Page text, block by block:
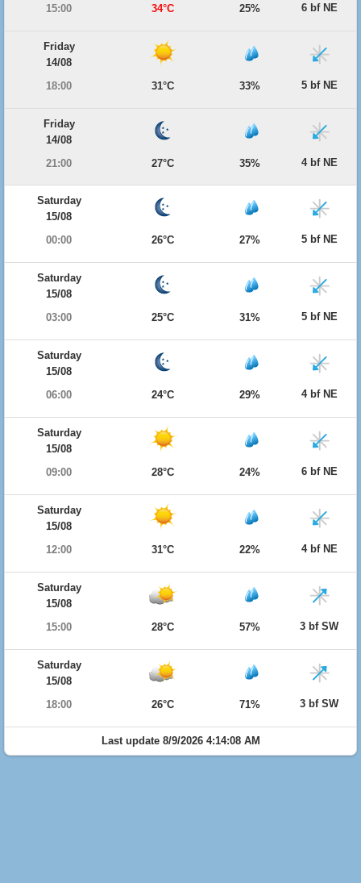
15:00
34°C 25% 6 bf NE
Friday
14/08
18:00
31°C 33% 5 bf NE
Friday
14/08
21:00
27°C 35% 4 bf NE
Saturday
15/08
00:00
26°C 27% 5 bf NE
Saturday
15/08
03:00
25°C 31% 5 bf NE
Saturday
15/08
06:00
24°C 29% 4 bf NE
Saturday
15/08
09:00
28°C 24% 6 bf NE
Saturday
15/08
12:00
31°C 22% 4 bf NE
Saturday
15/08
15:00
28°C 57% 3 bf SW
Saturday
15/08
18:00
26°C 71% 3 bf SW
Last update 8/9/2026 4:14:08 AM